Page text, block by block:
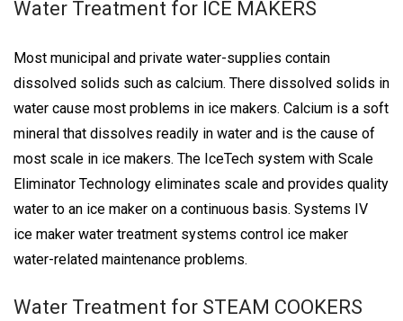
Water Treatment for ICE MAKERS
Most municipal and private water-supplies contain
dissolved solids such as calcium. There dissolved solids in
water cause most problems in ice makers. Calcium is a soft
mineral that dissolves readily in water and is the cause of
most scale in ice makers. The IceTech system with Scale
Eliminator Technology eliminates scale and provides quality
water to an ice maker on a continuous basis. Systems IV
ice maker water treatment systems control ice maker
water-related maintenance problems.
Water Treatment for STEAM COOKERS